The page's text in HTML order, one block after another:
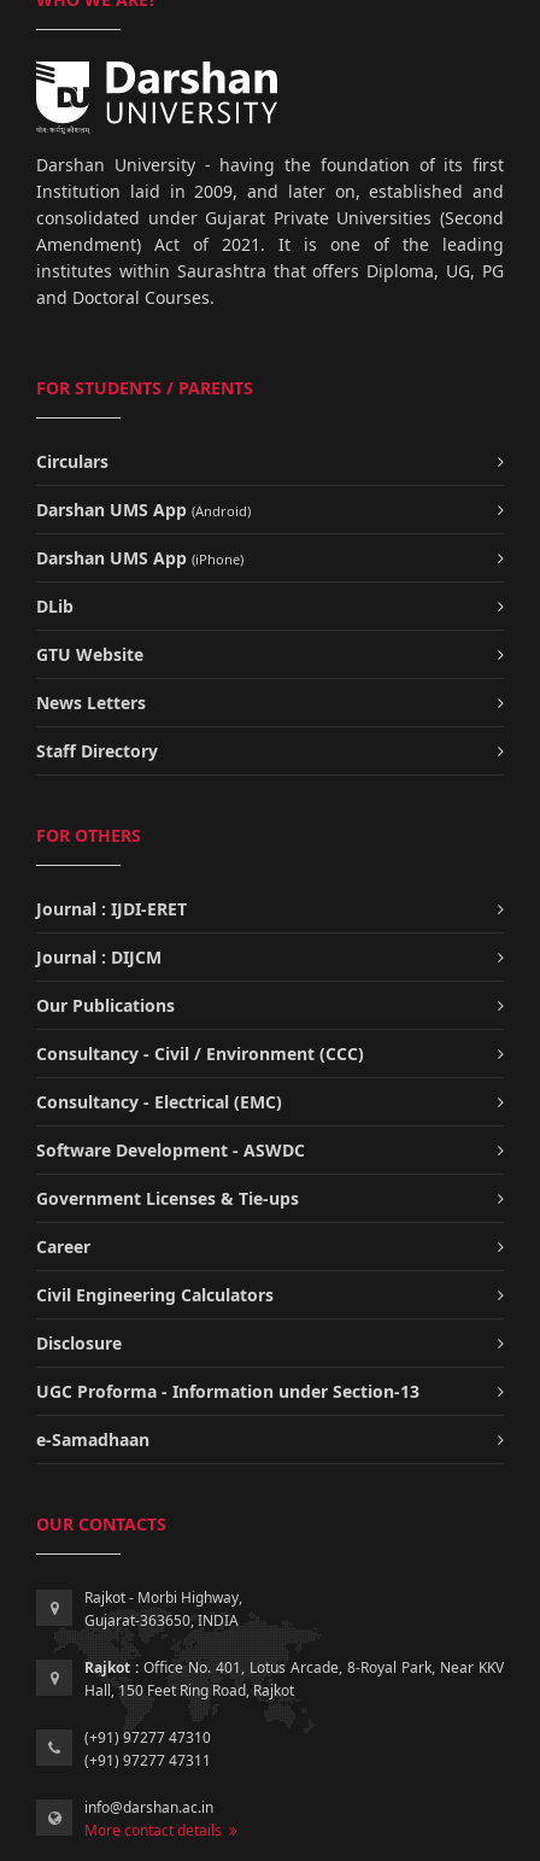
Darshan University - having the foundation of its first
Institution laid in 2009, and later on, established and
consolidated under Gujarat Private Universities (Second
Amendment) Act of 2021. It is one of the leading
institutes within Saurashtra that offers Diploma, UG, PG
and Doctoral Courses.
FOR STUDENTS / PARENTS
Circulars
Darshan UMS App (Android)
Darshan UMS App (iPhone)
DLib
GTU Website
News Letters
Staff Directory
FOR OTHERS
Journal : IJDI-ERET
Journal : DIJCM
Our Publications
Consultancy - Civil / Environment (CCC)
Consultancy - Electrical (EMC)
Software Development - ASWDC
Government Licenses & Tie-ups
Career
Civil Engineering Calculators
Disclosure
UGC Proforma - Information under Section-13
e-Samadhaan
OUR CONTACTS
Rajkot - Morbi Highway,
Gujarat-363650, INDIA
Rajkot : Office No. 401, Lotus Arcade, 8-Royal Park, Near KKV
Hall, 150 Feet Ring Road, Rajkot
(+91) 97277 47310
(+91) 97277 47311
info@darshan.ac.in
More contact details